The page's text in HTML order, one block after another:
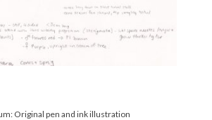
Original pen and ink illustration